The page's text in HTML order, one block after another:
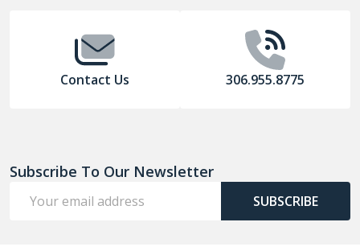
Contact Us 306.955.8775
Subscribe To Our Newsletter
Address
SUBSCRIBE